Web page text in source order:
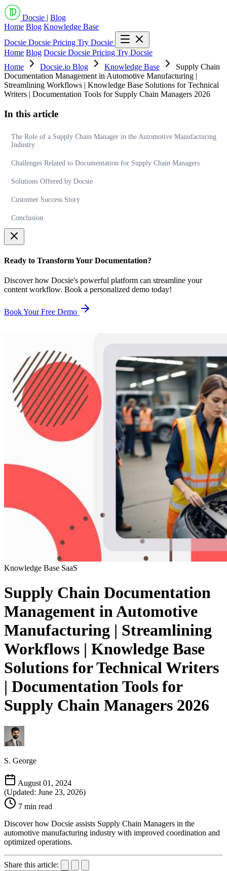
Docsie | Blog
Home Blog Knowledge Base
Docsie Docsie Pricing Try Docsie
Home Blog Docsie Docsie Pricing Try Docsie
Home
Docsie.io Blog Knowledge Base
Supply Chain
Documentation Management in Automotive Manufacturing |
Streamlining Workflows | Knowledge Base Solutions for Technical
Writers | Documentation Tools for Supply Chain Managers 2026
In this article
The Role of a Supply Chain Manager in the Automotive Manufacturing
Industry
Challenges Related to Documentation for Supply Chain Managers
Solutions Offered by Docsie
Customer Success Story
Conclusion
Ready to Transform Your Documentation?
Discover how Docsie's powerful platform can streamline your
content workflow. Book a personalized demo today!
Book Your Free Demo
Knowledge Base SaaS
Supply Chain Documentation
Management in Automotive
Manufacturing | Streamlining
Workflows | Knowledge Base
Solutions for Technical Writers
| Documentation Tools for
Supply Chain Managers 2026
S. George
August 01, 2024
(Updated: June 23, 2026)
7 min read
Discover how Docsie assists Supply Chain Managers in the
automotive manufacturing industry with improved coordination and
optimized operations.
Share this article: